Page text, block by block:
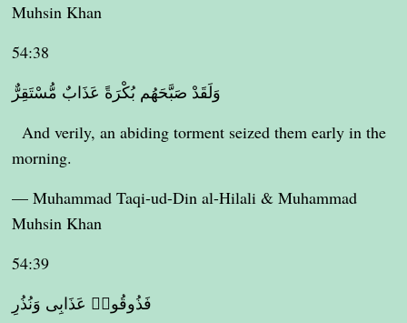
Muhsin Khan
54:38
وَلَقَدْ صَبَّحَهُم بُكْرَةً عَذَابٌ مُّسْتَقِرٌّ
And verily, an abiding torment seized them early in the
morning.
— Muhammad Taqi-ud-Din al-Hilali & Muhammad
Muhsin Khan
54:39
فَذُوقُوا۟ عَذَابِى وَنُذُرِ